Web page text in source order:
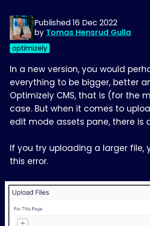
Published16 Dec 2022
by Tomas Hensrud Gulla
optimizely
In a new version, you would
everything to be bigger, better
Optimizely CMS, that is (for the
case. But when it comes to
edit mode assets pane, there is
If you try uploading a larger file,
this error.